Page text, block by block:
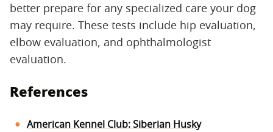
better prepare for any specialized care your dog
may require. These tests include hip evaluation,
elbow evaluation, and ophthalmologist
evaluation.
References
American Kennel Club: Siberian Husky